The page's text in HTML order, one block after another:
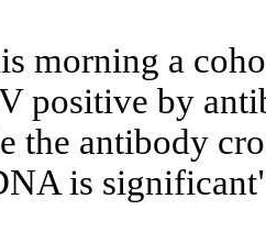
morning a
positive by
the antibody
is